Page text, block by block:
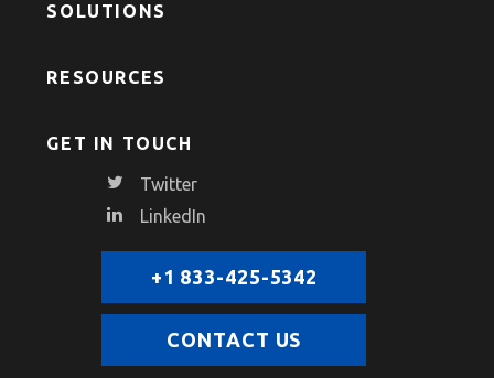
SOLUTIONS
RESOURCES
GET IN TOUCH
Twitter
LinkedIn
+1 833-425-5342
CONTACT US